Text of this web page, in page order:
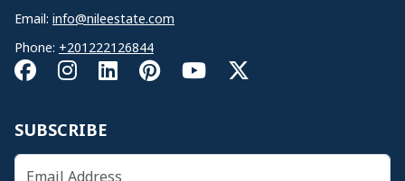
Email: info@nileestate.com
Phone: +201222126844
SUBSCRIBE